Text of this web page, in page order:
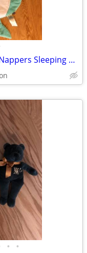
Disco the Dolphin Happy Nappers Sleeping Bag - brand new and unused
• •